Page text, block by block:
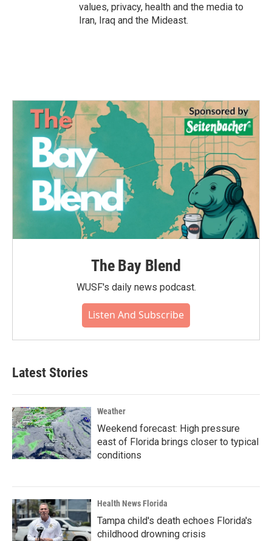
values, privacy, health and the media to
Iran, Iraq and the Mideast.
The Bay Blend
WUSF's daily news podcast.
Listen And Subscribe
Latest Stories
Weather
Weekend forecast: High pressure
east of Florida brings closer to typical
conditions
Health News Florida
Tampa child's death echoes Florida's
childhood drowning crisis